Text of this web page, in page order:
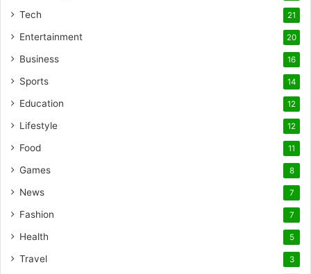
Tech 21
Entertainment 20
Business 16
Sports 14
Education 12
Lifestyle 12
Food 11
Games 8
News 7
Fashion 7
Health 5
Travel 3